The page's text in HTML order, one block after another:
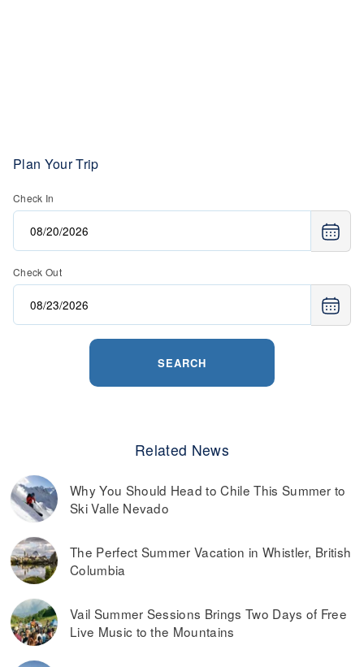
Plan Your Trip
Check In
Check Out
SEARCH
Related News
Why You Should Head to Chile This Summer to
Ski Valle Nevado
The Perfect Summer Vacation in Whistler, British
Columbia
Vail Summer Sessions Brings Two Days of Free
Live Music to the Mountains